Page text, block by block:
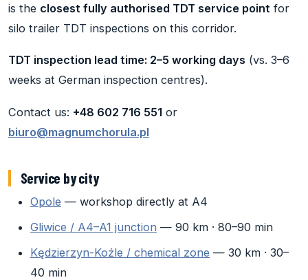
is the closest fully authorised TDT service point for
silo trailer TDT inspections on this corridor.
TDT inspection lead time: 2–5 working days (vs. 3–6
weeks at German inspection centres).
Contact us: +48 602 716 551 or
biuro@magnumchorula.pl
Service by city
Opole — workshop directly at A4
Gliwice / A4–A1 junction — 90 km · 80–90 min
Kędzierzyn-Koźle / chemical zone — 30 km · 30–
40 min